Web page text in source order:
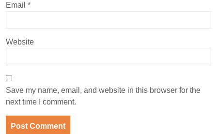
Email *
Website
Save my name, email, and website in this browser for the
next time I comment.